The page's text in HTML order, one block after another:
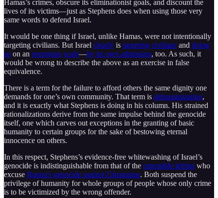
Hamas’s crimes, obscure its eliminationist goals, and discount the
lives of its victims—just as Stephens does when using those very
same words to defend Israel.
It would be one thing if Israel, unlike Hamas, were not intentionally
targeting civilians. But Israel clearly is targeting civilians and doing
so on an enormous scale—by its own admission, too. As such, it
would be wrong to describe the above as an exercise in false
equivalence.
There is a term for the failure to afford others the same dignity one
demands for one’s own community. That term is dehumanization,
and it is exactly what Stephens is doing in his column. His strained
rationalizations derive from the same impulse behind the genocide
itself, one which carves out exceptions in the granting of basic
humanity to certain groups for the sake of bestowing eternal
innocence on others.
In this respect, Stephens’s evidence-free whitewashing of Israel’s
genocide is indistinguishable from that of the ostensible leftists who
excuse Russia's genocide against Ukrainians. Both suspend the
privilege of humanity for whole groups of people whose only crime
is to be victimized by the wrong offender.